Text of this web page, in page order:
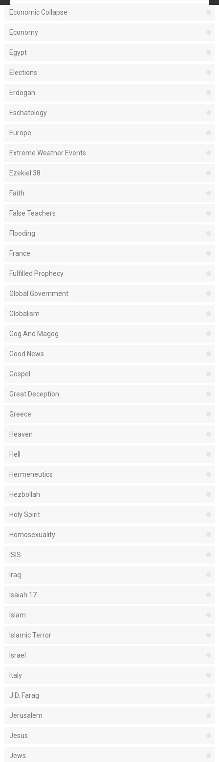
Economic Collapse
Economy
Egypt
Elections
Erdogan
Eschatology
Europe
Extreme Weather Events
Ezekiel 38
Faith
False Teachers
Flooding
France
Fulfilled Prophecy
Global Government
Globalism
Gog And Magog
Good News
Gospel
Great Deception
Greece
Heaven
Hell
Hermeneutics
Hezbollah
Holy Spirit
Homosexuality
ISIS
Iraq
Isaiah 17
Islam
Islamic Terror
Israel
Italy
J.D. Farag
Jerusalem
Jesus
Jews